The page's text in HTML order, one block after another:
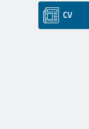
CV